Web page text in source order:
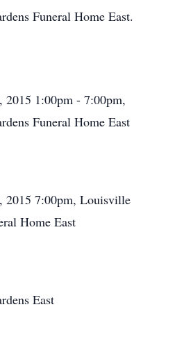
Funeral Home East.
2015 1:00pm - 7:00pm,
Funeral Home East
2015 7:00pm, Louisville
Home East
East